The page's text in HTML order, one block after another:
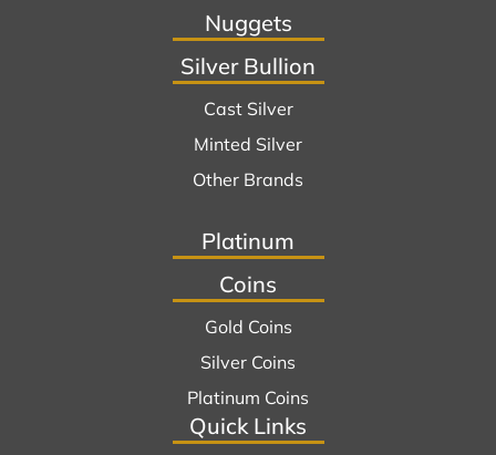
Nuggets
Silver Bullion
Cast Silver
Minted Silver
Other Brands
Platinum
Coins
Gold Coins
Silver Coins
Platinum Coins
Quick Links